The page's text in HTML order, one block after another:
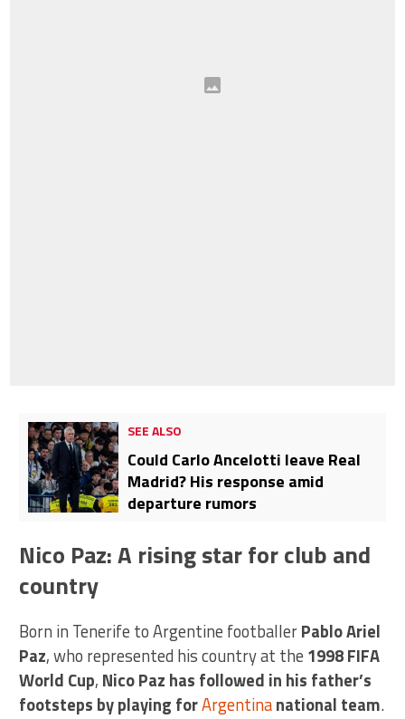
SEE ALSO
Could Carlo Ancelotti leave Real
Madrid? His response amid
departure rumors
Nico Paz: A rising star for club and
country
Born in Tenerife to Argentine footballerPablo Ariel
Paz, who represented his country at the 1998 FIFA
World Cup, Nico Paz has followed in his father’s
footsteps by playing forArgentinanational team.